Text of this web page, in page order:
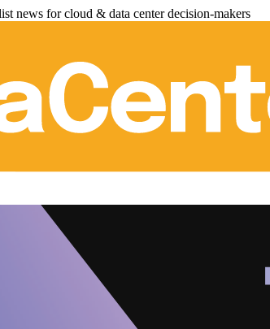
news for cloud & data center decision-makers